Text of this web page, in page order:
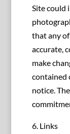
Site could
that any
accurate,
make
contained
notice.
6. Links